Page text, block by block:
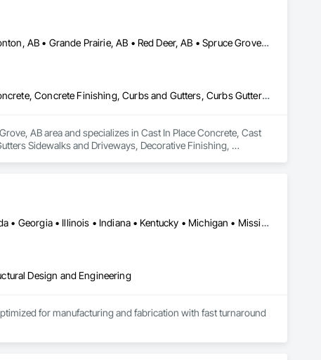
Airdrie, AB • Alberta, AB • Calgary, AB • Drayton Valley, AB • Edmonton, AB • Grande Prairie, AB • Red Deer, AB • Spruce Grove, AB • St Albert, AB • Stony Plain, AB
Cast In Place Concrete, Cast In Place Concrete Retaining Walls, Concrete, Concrete Finishing, Curbs and Gutters, Curbs Gutters Sidewalks and Driveways, Decorative Finishing, Driveways, Sidewalks
AB area and specializes in Cast In Place Concrete, Cast
Sidewalks and Driveways, Decorative Finishing,
Alabama • Alberta • Arizona • British Columbia • California • Florida • Georgia • Illinois • Indiana • Kentucky • Michigan • Mississippi • Nevada • New Mexico • New York • North Carolina • Ohio • Oklahoma • Ontario • Oregon • Pennsylvania • Québec • South Carolina • Tennessee • Texas • Virginia • Washington • Wisconsin
Design and Engineering
for manufacturing and fabrication with fast turnaround